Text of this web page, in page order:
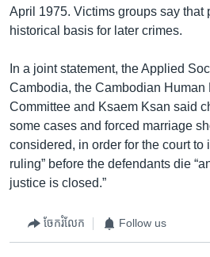
April 1975. Victims groups say that
historical basis for later crimes.
In a joint statement, the Applied
Cambodia, the Cambodian Human
Committee and Ksaem Ksan said
some cases and forced marriage
considered, in order for the court to
ruling” before the defendants die
justice is closed.”
ចែករំលែក Follow us